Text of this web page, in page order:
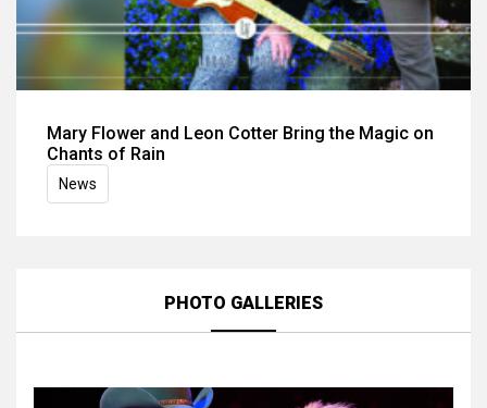
Mary Flower and Leon Cotter Bring the Magic on
Chants of Rain
News
PHOTO GALLERIES